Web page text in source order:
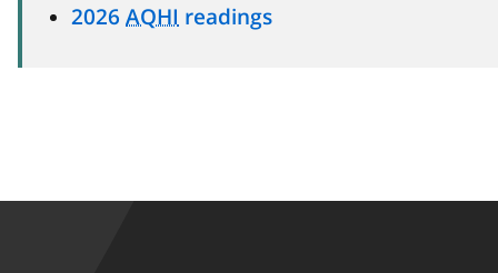
2026 AQHI readings